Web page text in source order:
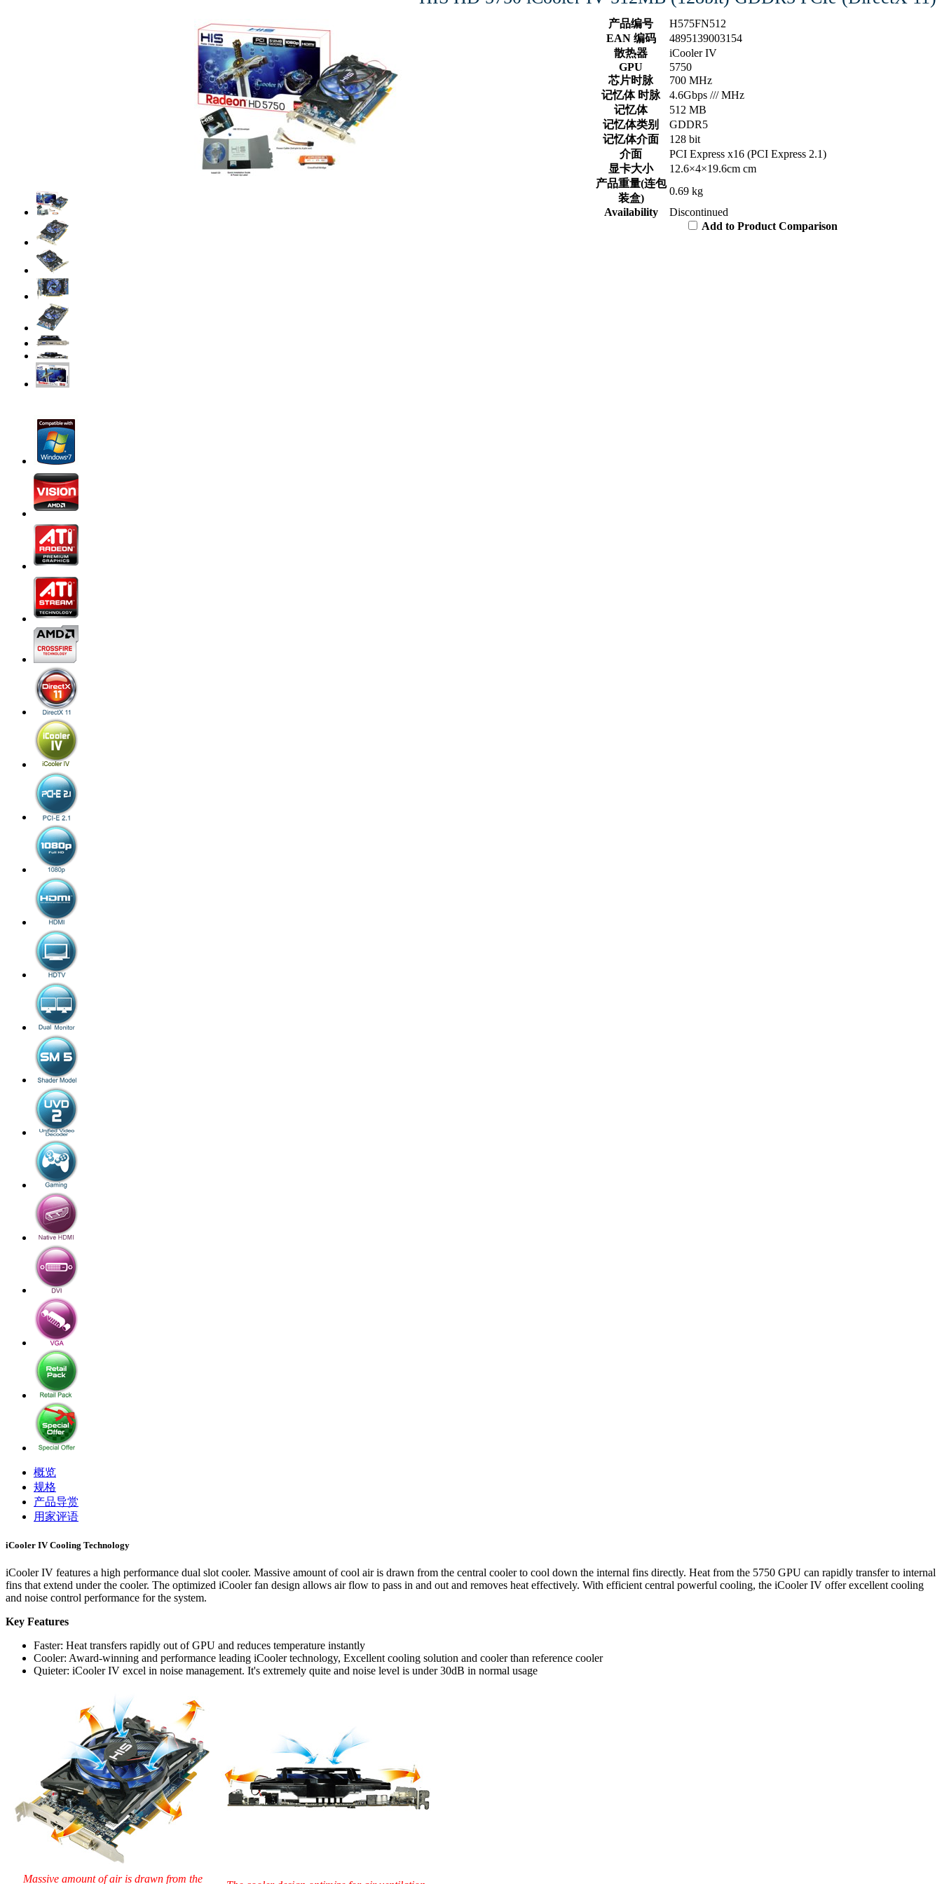
产品编号
H575FN512
EAN 编码
4895139003154
散热器
iCooler IV
GPU
5750
芯片时脉
700 MHz
记忆体 时脉
4.6Gbps /// MHz
记忆体
512 MB
记忆体类别
GDDR5
记忆体介面
128 bit
介面
PCI Express x16 (PCI Express 2.1)
显卡大小
12.6×4×19.6cm cm
产品重量(连包
装盒)
0.69 kg
Availability
Discontinued
Add to Product Comparison
概览
规格
产品导赏
用家评语
iCooler IV Cooling Technology
iCooler IV features a high performance dual slot cooler. Massive amount of cool air is drawn from the central cooler to cool down the internal fins directly. Heat from the 5750 GPU can rapidly transfer to internal
fins that extend under the cooler. The optimized iCooler fan design allows air flow to pass in and out and removes heat effectively. With efficient central powerful cooling, the iCooler IV offer excellent cooling
and noise control performance for the system.
Key Features
Faster: Heat transfers rapidly out of GPU and reduces temperature instantly
Cooler: Award-winning and performance leading iCooler technology, Excellent cooling solution and cooler than reference cooler
Quieter: iCooler IV excel in noise management. It's extremely quite and noise level is under 30dB in normal usage
Massive amount of air is drawn from the